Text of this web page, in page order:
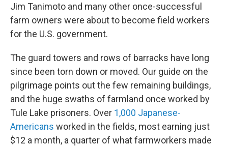
Jim Tanimoto and many other once-successful
farm owners were about to become field workers
for the U.S. government.
The guard towers and rows of barracks have long
since been torn down or moved. Our guide on the
pilgrimage points out the few remaining buildings,
and the huge swaths of farmland once worked by
Tule Lake prisoners. Over 1,000 Japanese-
Americans worked in the fields, most earning just
$12 a month, a quarter of what farmworkers made